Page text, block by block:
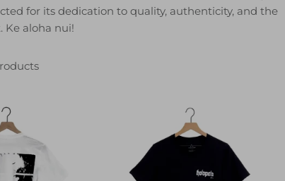
for its dedication to quality, authenticity, and the
Ke aloha nui!